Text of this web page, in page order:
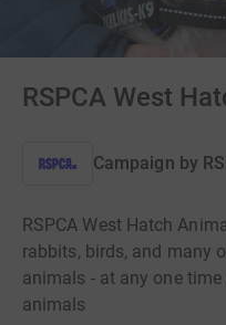
RSPCA West
Campaign by
RSPCA West Hatch
rabbits, birds, and many
animals - at any one
animals